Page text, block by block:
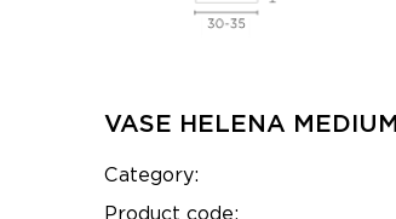
VASE HELENA MEDIUM
Category:
Product code: